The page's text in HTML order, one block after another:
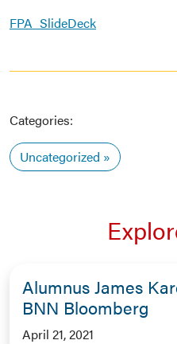
FPA_SlideDeck
Categories:
Uncategorized
Alumnus James
BNN Bloomberg
April 21, 2021